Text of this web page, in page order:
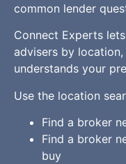
common lender
Connect Experts
advisers by
understands your
Use the location
Find a broker
Find a broker
buy